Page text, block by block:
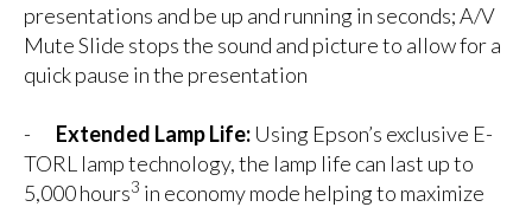
presentations and be up and running in seconds; A/V
Mute Slide stops the sound and picture to allow for a
quick pause in the presentation
- Extended Lamp Life: Using Epson’s exclusive E-
TORL lamp technology, the lamp life can last up to
5,000 hours3 in economy mode helping to maximize